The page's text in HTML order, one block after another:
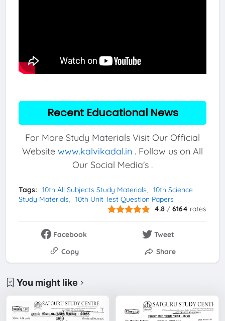
Recent Educational News
For More Study Materials Visit Our Official
Website www.kalvikadal.in . Follow us on All
Our Social Media's .
Tags: 10th All Subjects Study Materials
10th Science
Study Materials
10th Unit Test Question Papers
4.8 /6164 rates
Facebook
Tweet
Copy
Share
You might like